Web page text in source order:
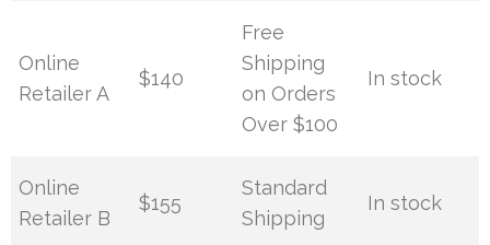
Online
Retailer A
$140
Free
Shipping
on Orders
Over $100
In stock
Online
Retailer B
$155
Standard
Shipping
In stock